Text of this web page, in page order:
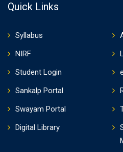
Quick Links
Syllabus
NIRF
Student Login
Sankalp Portal
Swayam Portal
Digital Library